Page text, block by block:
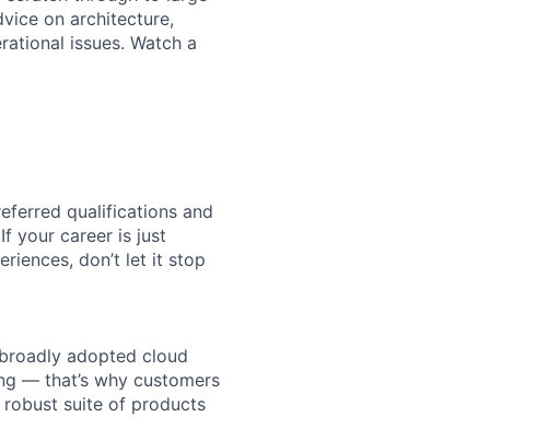
on architecture,
issues. Watch a
qualifications and
your career is just
don’t let it stop
adopted cloud
— that’s why customers
suite of products